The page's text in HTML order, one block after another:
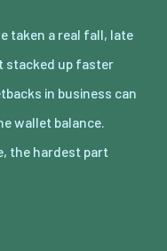
taken a real fall, late
stacked up faster
in business can
wallet balance.
the hardest part